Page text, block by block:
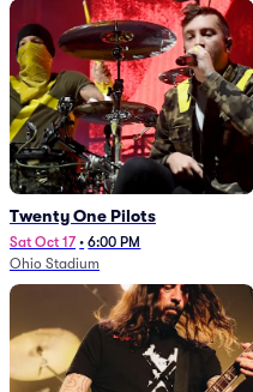
Twenty One Pilots
Sat Oct 17 • 6:00 PM
Ohio Stadium